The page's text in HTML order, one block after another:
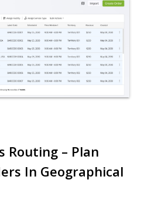
– Plan
In Geographical